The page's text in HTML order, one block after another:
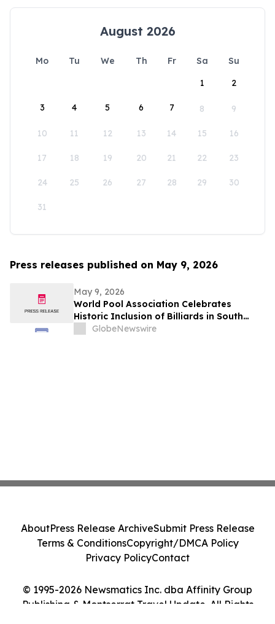
August 2026
Mo Tu We Th Fr Sa
Su
1
2
3 4 5 6 7 8 9
10 11 12 13 14 15 16
17 18 19 20 21 22 23
24 25 26 27 28 29 30
31
Press releases published on May 9, 2026
May 9, 2026
World Pool Association Celebrates
Historic Inclusion of Billiards in South
American Games
GlobeNewswire
© 1995-2026 Newsmatics Inc. dba Affinity Group
Publishing & Montserrat Travel Update. All Rights
AboutPress Release ArchiveSubmit Press Release
Terms & ConditionsCopyright/DMCA Policy
Privacy PolicyContact